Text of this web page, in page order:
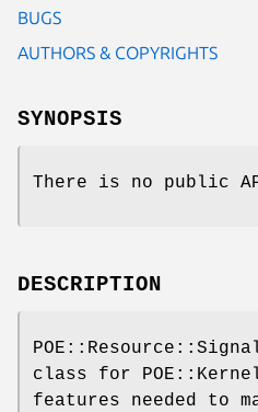
BUGS
AUTHORS & COPYRIGHTS
SYNOPSIS
There is no public
DESCRIPTION
class for
features needed to